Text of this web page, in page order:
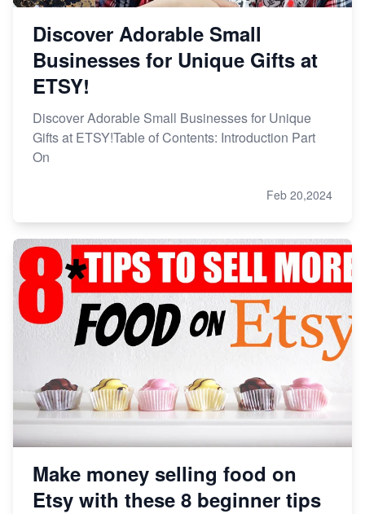
Discover Adorable Small
Businesses for Unique Gifts at
ETSY!
Discover Adorable Small Businesses for Unique
Gifts at ETSY!Table of Contents: Introduction Part
On
Feb 20,2024
Make money selling food on
Etsy with these 8 beginner tips